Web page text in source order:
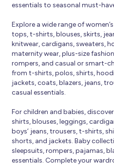
essentials to seasonal must-
Explore a wide range of
tops, t-shirts, blouses, skirts,
knitwear, cardigans, sweaters,
maternity wear, plus-size
rompers, and casual or smart-
from t-shirts, polos, shirts,
jackets, coats, blazers, jeans,
casual essentials.
For children and babies,
shirts, blouses, leggings,
boys’ jeans, trousers, t-shirts,
shorts, and jackets. Baby
sleepsuits, rompers, pajamas,
essentials. Complete your